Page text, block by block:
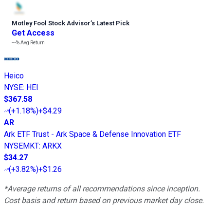
Motley Fool Stock Advisor’s Latest Pick
Get Access
---%Avg Return
Heico
NYSE: HEI
$367.58
(+1.18%)+$4.29
AR
Ark ETF Trust - Ark Space & Defense Innovation ETF
NYSEMKT: ARKX
$34.27
(+3.82%)+$1.26
*Average returns of all recommendations since inception.
Cost basis and return based on previous market day close.